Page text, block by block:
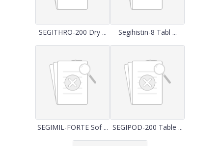
SEGITHRO-200 Dry ... Segihistin-8 Tabl ...
SEGIMIL-FORTE Sof ... SEGIPOD-200 Table ...